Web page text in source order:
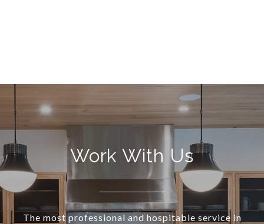
Work With Us
The most professional and hospitable service in